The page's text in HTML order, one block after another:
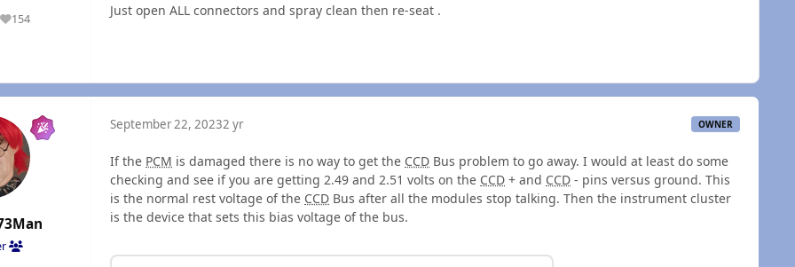
154
Reputation
Just open ALL connectors and spray clean then re-seat .
September 22, 20232 yr OWNER
If the PCM is damaged there is no way to get the CCD Bus problem to go away. I would at least do some
checking and see if you are getting 2.49 and 2.51 volts on the CCD + and CCD - pins versus ground. This
is the normal rest voltage of the CCD Bus after all the modules stop talking. Then the instrument cluster
is the device that sets this bias voltage of the bus.